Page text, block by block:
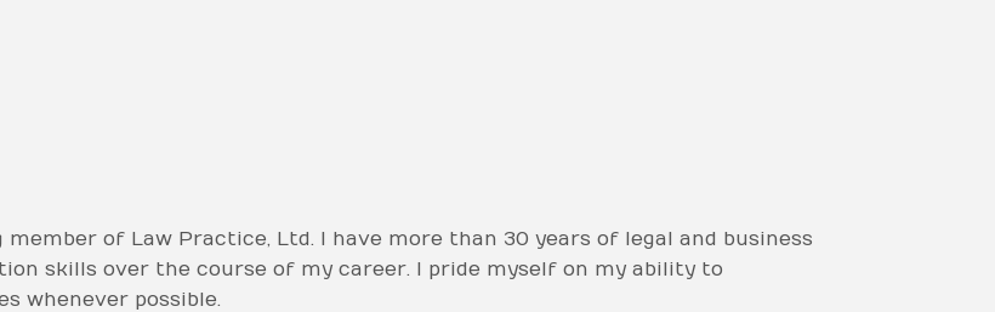
of Law Practice, Ltd. I have more than 30 years of legal and business
skills over the course of my career. I pride myself on my ability to
whenever possible.